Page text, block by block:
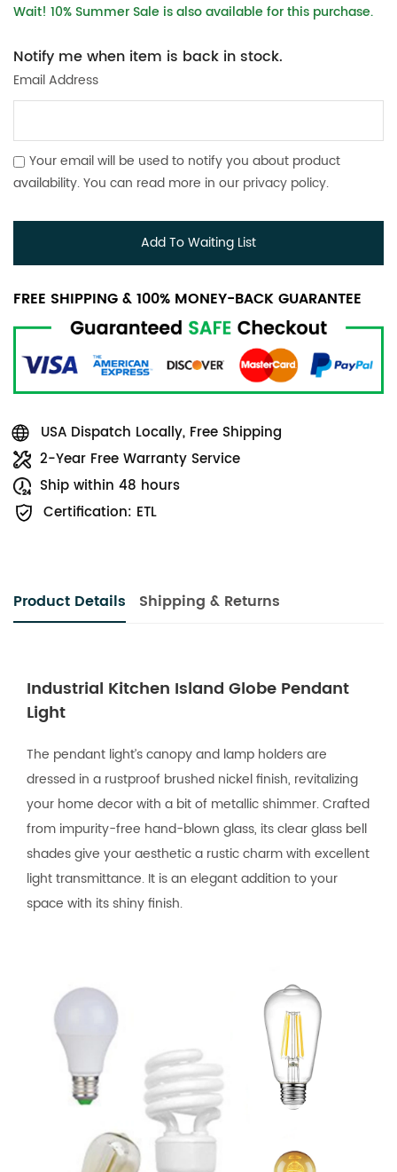
Wait! 10% Summer Sale is also available for this purchase.
Notify me when item is back in stock.
Email Address
Your email will be used to notify you about product
availability. You can read more in our privacy policy.
Add To Waiting List
FREE SHIPPING & 100% MONEY-BACK GUARANTEE
USA Dispatch Locally, Free Shipping
2-Year Free Warranty Service
Ship within 48 hours
Certification: ETL
Product Details Shipping & Returns
Industrial Kitchen Island Globe Pendant
Light
The pendant light’s canopy and lamp holders are
dressed in a rustproof brushed nickel finish, revitalizing
your home decor with a bit of metallic shimmer. Crafted
from impurity-free hand-blown glass, its clear glass bell
shades give your aesthetic a rustic charm with excellent
light transmittance. It is an elegant addition to your
space with its shiny finish.